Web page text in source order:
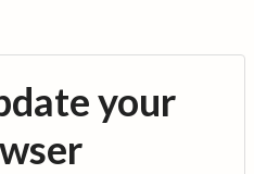
your